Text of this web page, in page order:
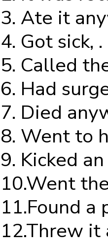
3. Ate it
4. Got sick, .
5. Called
6. Had
7. Died
8. Went to
9. Kicked
10.Went
11.Found a
12.Threw it